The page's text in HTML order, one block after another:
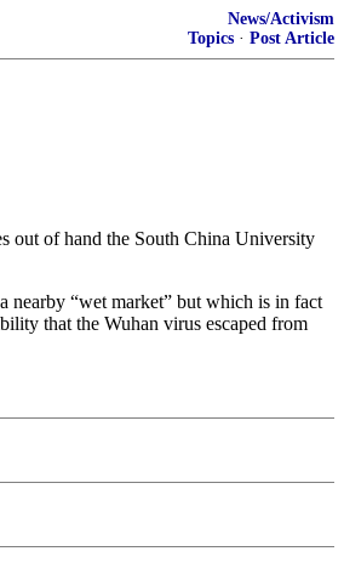
News/Activism
Topics · Post Article
out of hand the South China University
nearby “wet market” but which is in fact
that the Wuhan virus escaped from